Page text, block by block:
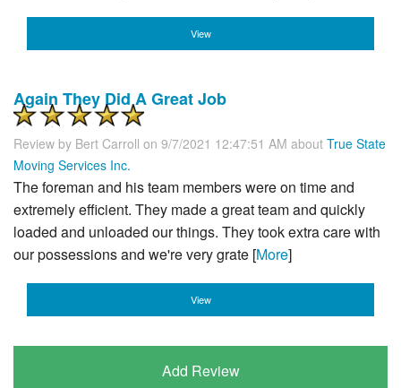
View
Again They Did A Great Job
Review by Bert Carroll on 9/7/2021 12:47:51 AM about True State
Moving Services Inc.
The foreman and his team members were on time and
extremely efficient. They made a great team and quickly
loaded and unloaded our things. They took extra care with
our possessions and we're very grate [More]
View
Add Review